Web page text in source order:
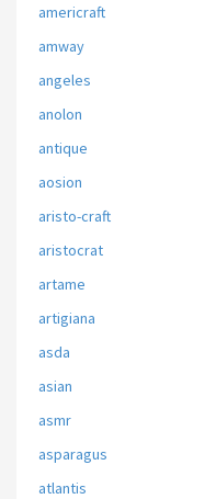
americraft
amway
angeles
anolon
antique
aosion
aristo-craft
aristocrat
artame
artigiana
asda
asian
asmr
asparagus
atlantis